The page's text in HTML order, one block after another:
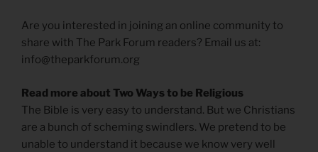
Are you interested in joining an online community to
share with The Park Forum readers? Email us at:
info@theparkforum.org
Read more about Two Ways to be Religious
The Bible is very easy to understand. But we Christians
are a bunch of scheming swindlers. We pretend to be
unable to understand it because we know very well